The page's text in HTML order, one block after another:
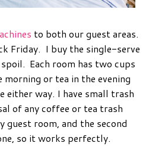
to both our guest areas.
Friday. I buy the single-serve
Each room has two cups
or tea in the evening
either way. I have small trash
of any coffee or tea trash
guest room, and the second
so it works perfectly.